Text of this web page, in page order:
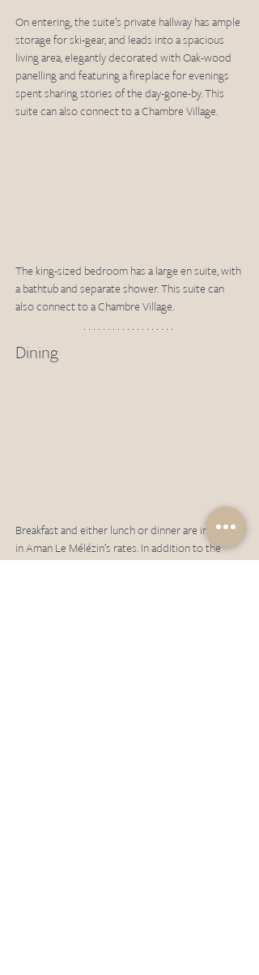
On entering, the suite’s private hallway has ample
storage for ski-gear, and leads into a spacious
living area, elegantly decorated with Oak-wood
panelling and featuring a fireplace for evenings
spent sharing stories of the day-gone-by. This
suite can also connect to a Chambre Village.
The king-sized bedroom has a large en suite, with
a bathtub and separate shower. This suite can
also connect to a Chambre Village.
Dining
Breakfast and either lunch or dinner are included
in Aman Le Mélézin’s rates. In addition to the